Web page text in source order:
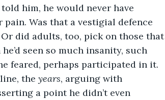
him, he would never have
Was that a vestigial defence
did adults, too, pick on those that
seen so much insanity, such
feared, perhaps participated in it.
the years, arguing with
a point he didn’t even